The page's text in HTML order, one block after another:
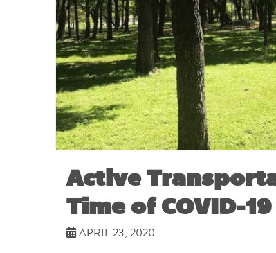
Active
Time of COVID-19
APRIL 23, 2020